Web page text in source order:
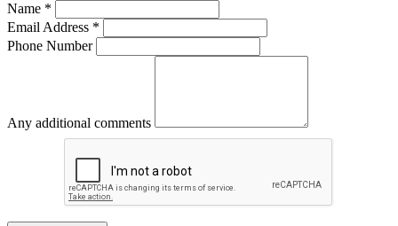
Name *
Email Address *
Phone Number
Any additional comments